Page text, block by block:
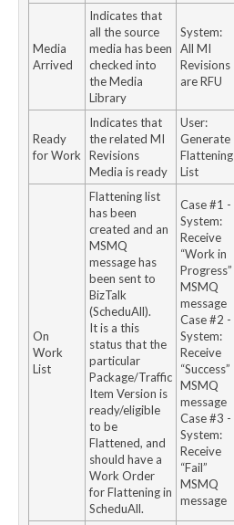
Media
Arrived
Indicates that
all the source
media has been
checked into
the Media
Library
System:
All MI
Revisions
are RFU
Ready
for Work
Indicates that
the related MI
Revisions
Media is ready
User:
Generate
Flattening
List
On
Work
List
Flattening list
has been
created and an
MSMQ
message has
been sent to
BizTalk
(ScheduAll).
It is a this
status that the
particular
Package/Traffic
Item Version is
ready/eligible
to be
Flattened, and
should have a
Work Order
for Flattening in
ScheduAll.
Case #1 -
System:
Receive
“Work in
Progress”
MSMQ
message
Case #2 -
System:
Receive
“Success”
MSMQ
message
Case #3 -
System:
Receive
“Fail”
MSMQ
message